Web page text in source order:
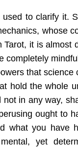
to clarify it.
whose
it is almost
completely
that science
hold the whole
in any way,
ought to
what you have
yet